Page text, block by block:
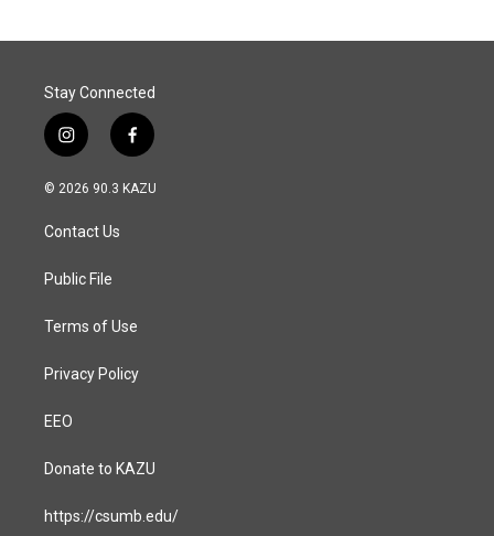
Stay Connected
i
n
s
a
g
a
f
a
c
© 2026 90.3 KAZU
Contact Us
Public File
Terms of Use
Privacy Policy
EEO
Donate to KAZU
https://csumb.edu/